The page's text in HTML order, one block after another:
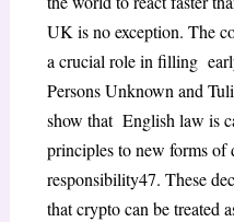
UK is no exception. The
a crucial role in filling
Persons Unknown and
show that English law is
principles to new forms of
responsibility47. These
that crypto can be treated